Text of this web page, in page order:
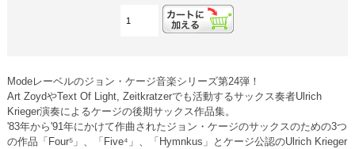
Modeレーベルのジョン・ケージ音楽シリーズ第24弾！
Art ZoydやText Of Light, Zeitkratzerでも活動するサックス奏者Ulrich
Krieger演奏によるケージの後期サックス作品集。
'83年から'91年にかけて作曲されたジョン・ケージのサックスのための3つ
の作品「Four⁵」、「Five⁴」、「Hymnkus」とケージ公認のUlrich Krieger